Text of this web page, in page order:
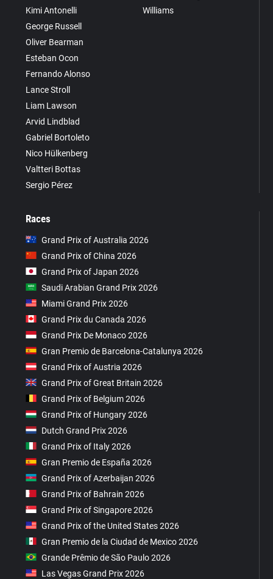
Kimi Antonelli
George Russell
Oliver Bearman
Esteban Ocon
Fernando Alonso
Lance Stroll
Liam Lawson
Arvid Lindblad
Gabriel Bortoleto
Nico Hülkenberg
Valtteri Bottas
Sergio Pérez
Williams
Races
Grand Prix of Australia 2026
Grand Prix of China 2026
Grand Prix of Japan 2026
Saudi Arabian Grand Prix 2026
Miami Grand Prix 2026
Grand Prix du Canada 2026
Grand Prix De Monaco 2026
Gran Premio de Barcelona-Catalunya 2026
Grand Prix of Austria 2026
Grand Prix of Great Britain 2026
Grand Prix of Belgium 2026
Grand Prix of Hungary 2026
Dutch Grand Prix 2026
Grand Prix of Italy 2026
Gran Premio de España 2026
Grand Prix of Azerbaijan 2026
Grand Prix of Bahrain 2026
Grand Prix of Singapore 2026
Grand Prix of the United States 2026
Gran Premio de la Ciudad de Mexico 2026
Grande Prêmio de São Paulo 2026
Las Vegas Grand Prix 2026